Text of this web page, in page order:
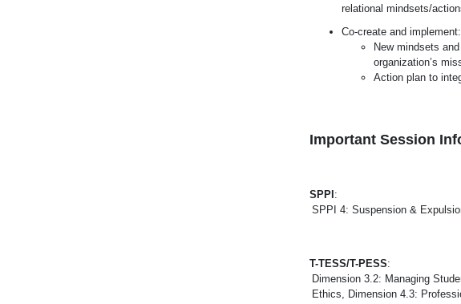
relational mindsets/
Co-create and implement:
New mindsets
organization’s
Action plan to
Important Session
SPPI :
SPPI 4: Suspension &
T-TESS/T-PESS:
Dimension 3.2: Managing
Ethics, Dimension 4.3: